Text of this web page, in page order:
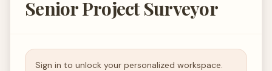
Senior Project Surveyor
Sign in to unlock your personalized workspace.